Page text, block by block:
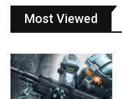
Most Viewed